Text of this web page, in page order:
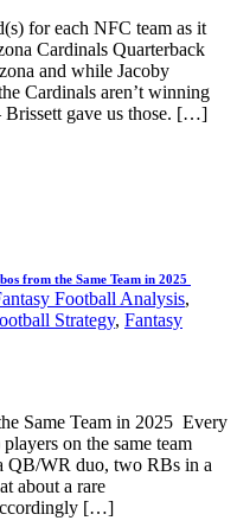
for each NFC team as it
Cardinals Quarterback
and while Jacoby
Cardinals aren’t winning
Brissett gave us those. […]
from the Same Team in 2025
Football Analysis,
Strategy, Fantasy
Same Team in 2025 Every
on the same team
QB/WR duo, two RBs in a
about a rare
[…]